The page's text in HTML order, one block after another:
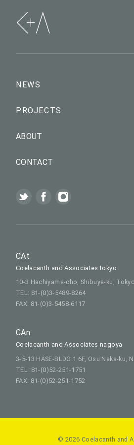
NEWS
PROJECTS
ABOUT
CONTACT
CAt
Coelacanth and Associates tokyo
10-3 Hachiyama-cho, Shibuya-ku,
TEL: 81-(0)3-5489-8264
FAX: 81-(0)3-5458-6117
CAn
Coelacanth and Associates nagoya
3-5-13 HASE-BLDG.1 6F, Osu Naka-ku,
TEL :81-(0)52-251-1751
FAX: 81-(0)52-251-1752
© 2026 Coelacanth and